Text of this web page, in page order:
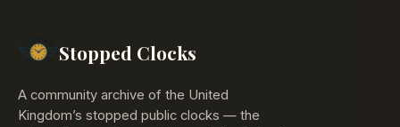
Stopped Clocks
A community archive of the United
Kingdom’s stopped public clocks — the